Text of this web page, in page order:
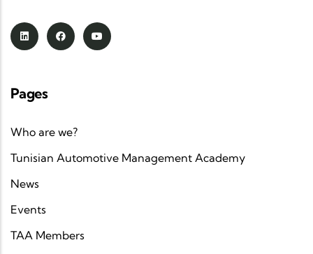
Pages
Who are we?
Tunisian Automotive Management Academy
News
Events
TAA Members